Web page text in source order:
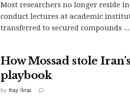
Most researchers no longer reside
conduct lectures at academic
transferred to secured compounds ...
How Mossad stole
playbook
by Itay Ilnai